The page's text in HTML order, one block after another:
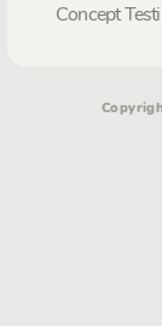
Concept